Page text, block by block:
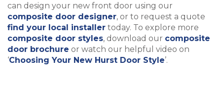
can design your new front door using our
composite door designer, or to request a quote
find your local installer today. To explore more
composite door styles, download our composite
door brochure or watch our helpful video on
‘Choosing Your New Hurst Door Style’.